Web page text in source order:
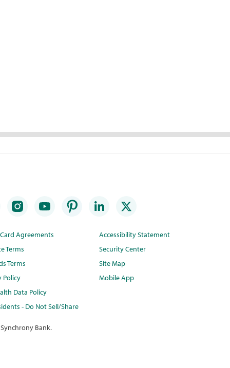
Agreements
Terms
Terms
Policy
Data Policy
- Do Not Sell/Share
Accessibility Statement
Security Center
Site Map
Mobile App
Bank.